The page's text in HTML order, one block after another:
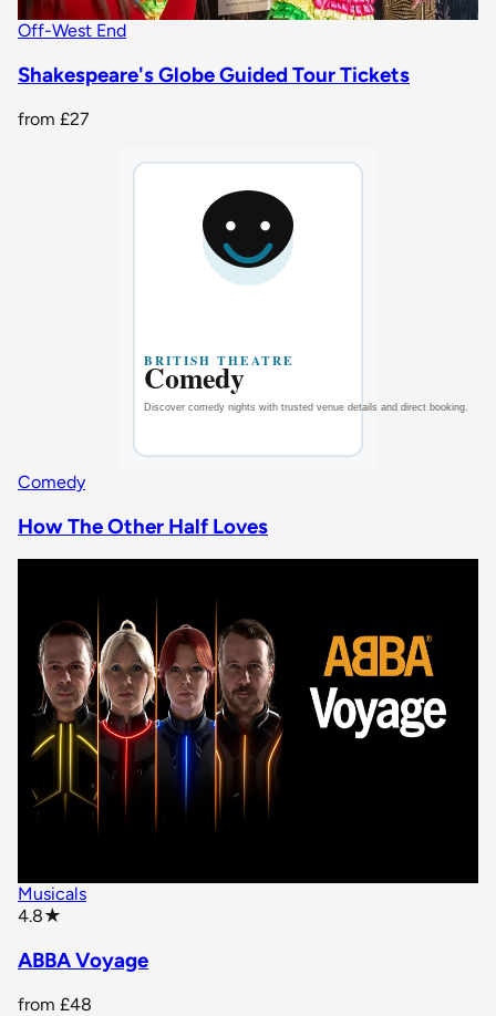
Off-West End
Shakespeare's Globe Guided Tour Tickets
from £27
Comedy
How The Other Half Loves
Musicals
4.8★
ABBA Voyage
from £48